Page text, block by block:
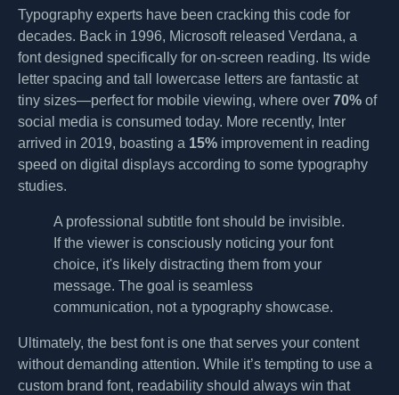
Typography experts have been cracking this code for
decades. Back in 1996, Microsoft released Verdana, a
font designed specifically for on-screen reading. Its wide
letter spacing and tall lowercase letters are fantastic at
tiny sizes—perfect for mobile viewing, where over 70% of
social media is consumed today. More recently, Inter
arrived in 2019, boasting a 15% improvement in reading
speed on digital displays according to some typography
studies.
A professional subtitle font should be invisible.
If the viewer is consciously noticing your font
choice, it's likely distracting them from your
message. The goal is seamless
communication, not a typography showcase.
Ultimately, the best font is one that serves your content
without demanding attention. While it’s tempting to use a
custom brand font, readability should always win that